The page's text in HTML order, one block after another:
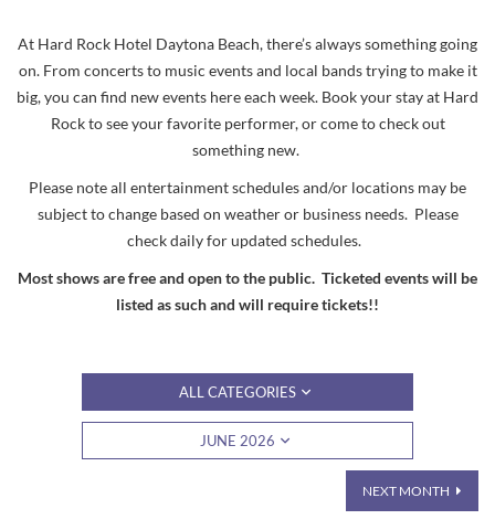
At Hard Rock Hotel Daytona Beach, there’s always something going
on. From concerts to music events and local bands trying to make it
big, you can find new events here each week. Book your stay at Hard
Rock to see your favorite performer, or come to check out
something new.
Please note all entertainment schedules and/or locations may be
subject to change based on weather or business needs. Please
check daily for updated schedules.
Most shows are free and open to the public. Ticketed events will be
listed as such and will require tickets!!
ALL CATEGORIES
JUNE 2026
NEXT MONTH